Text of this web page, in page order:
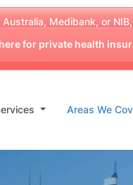
Medibank, or
for private health
Areas We